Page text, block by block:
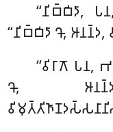
‘‘𑀦𑀺𑀩𑁆𑀩𑀺𑀤𑀸,
‘‘𑀦𑀺𑀩𑁆𑀩𑀺𑀤𑀸 𑀔𑁄,
‘‘𑀯𑀺𑀭𑀸𑀕𑁄 𑀧𑀦,
𑀔𑁄,